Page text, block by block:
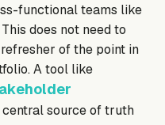
functional teams like
does not need to
of the point in
A tool like
source of truth